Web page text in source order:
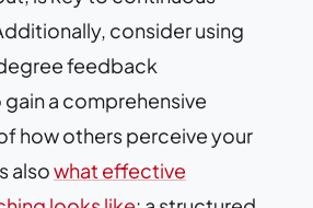
consider using
feedback
a comprehensive
how others perceive your
alsowhat effective